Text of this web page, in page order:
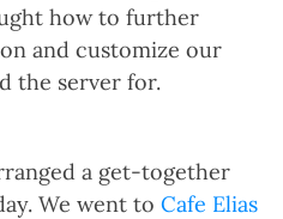
how to further
and customize our
the server for.
a get-together
We went to Cafe Elias